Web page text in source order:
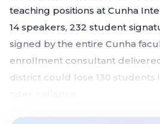
teaching positions at Cunha
14 speakers, 232 student
signed by the entire Cunha
enrollment consultant
district could lose 130 students
232 student signatures